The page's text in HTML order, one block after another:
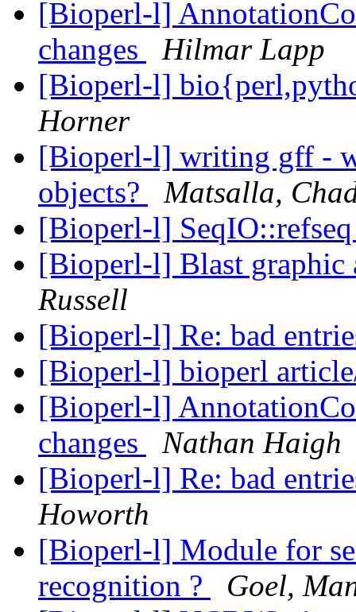
[Bioperl-l]
changes
Hilmar Lapp
[Bioperl-l]
Horner
[Bioperl-l] writing gff -
objects?
Matsalla,
[Bioperl-l]
[Bioperl-l] Blast graphic
Russell
[Bioperl-l] Re: bad
[Bioperl-l] bioperl
[Bioperl-l]
changes
Nathan Haigh
[Bioperl-l] Re: bad
Howorth
[Bioperl-l] Module for
recognition ?
Goel,